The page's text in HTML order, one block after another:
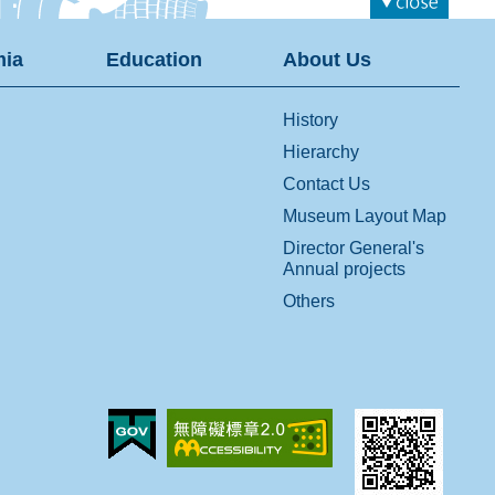
Education About Us
History
Hierarchy
Contact Us
Museum Layout Map
Director General's
Annual projects
Others